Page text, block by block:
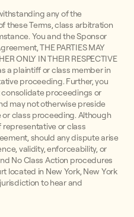
any of the
these Terms, class arbitration
You and the Sponsor
THE PARTIES MAY
ONLY IN THEIR RESPECTIVE
a plaintiff or class member in
proceeding. Further, you
proceedings or
may not otherwise preside
class proceeding. Although
or class
should any dispute arise
validity, enforceability, or
No Class Action procedures
located in New York, New York
to hear and